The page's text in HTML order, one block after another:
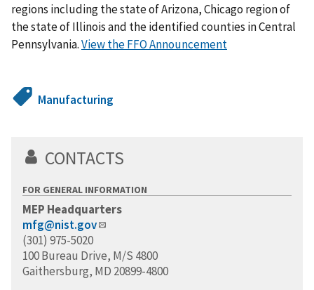
regions including the state of Arizona, Chicago region of
the state of Illinois and the identified counties in Central
Pennsylvania.View the FFO Announcement
Manufacturing
CONTACTS
FOR GENERAL INFORMATION
MEP Headquarters
mfg@nist.gov
(301) 975-5020
100 Bureau Drive, M/S 4800
Gaithersburg, MD 20899-4800